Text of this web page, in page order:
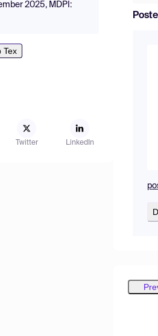
2025, MDPI:
Tex
Twitter LinkedIn